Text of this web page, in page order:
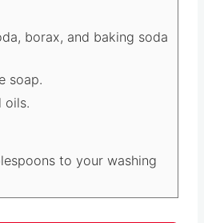
soap
oils
borax, and baking soda